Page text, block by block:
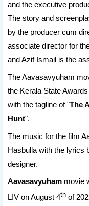
and the executive
The story and
by the producer cum
associate director for
and Azif Ismail is the
The Aavasavyuham
the Kerala State
with the tagline of "The
Hunt".
The music for the film
Hasbulla with the lyrics
designer.
Aavasavyuham movie
LIV on August 4th of